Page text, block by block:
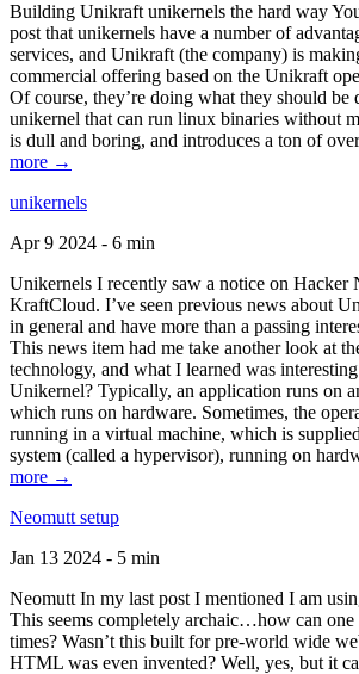
Building Unikraft unikernels the hard way
post that unikernels have a number of
services, and Unikraft (the company) is
commercial offering based on the Unikraft
Of course, they’re doing what they should be
unikernel that can run linux binaries without
is dull and boring, and introduces a ton of
more →
unikernels
Apr 9 2024 - 6 min
Unikernels I recently saw a notice on Hacker
KraftCloud. I’ve seen previous news about
in general and have more than a passing
This news item had me take another look at
technology, and what I learned was
Unikernel? Typically, an application runs on
which runs on hardware. Sometimes, the
running in a virtual machine, which is
system (called a hypervisor), running on
more →
Neomutt setup
Jan 13 2024 - 5 min
Neomutt In my last post I mentioned I am
This seems completely archaic…how can one
times? Wasn’t this built for pre-world wide
HTML was even invented? Well, yes, but it